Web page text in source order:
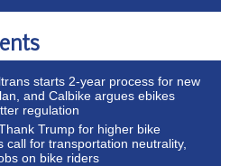
starts 2-year process for new
and Calbike argues ebikes
regulation
Trump for higher bike
call for transportation neutrality,
on bike riders